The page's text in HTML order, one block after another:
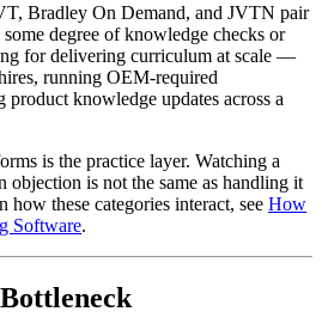
Bradley On Demand, and JVTN pair
degree of knowledge checks or
for delivering curriculum at scale —
running OEM-required
knowledge updates across a
is the practice layer. Watching a
objection is not the same as handling it
how these categories interact, see How
Software.